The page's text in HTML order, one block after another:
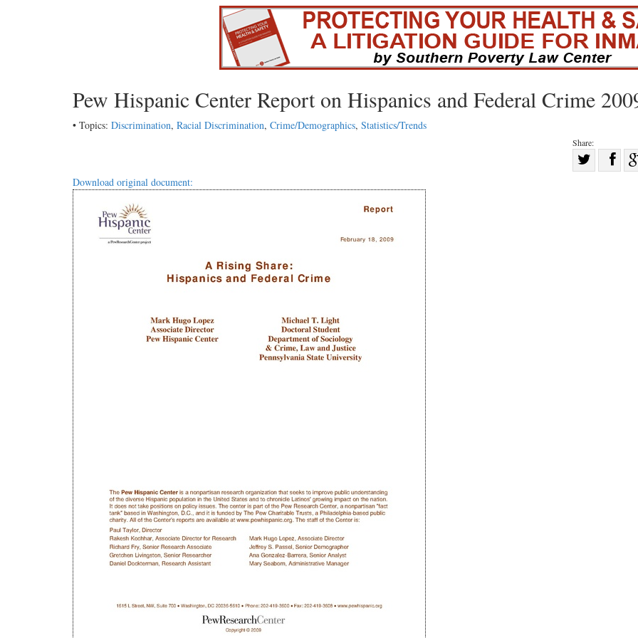
Pew Hispanic Center Report on Hispanics and Federal Crime
• Topics: Discrimination, Racial Discrimination, Crime/Demographics, Statistics/Trends
Share:
Shareon
Download original document: